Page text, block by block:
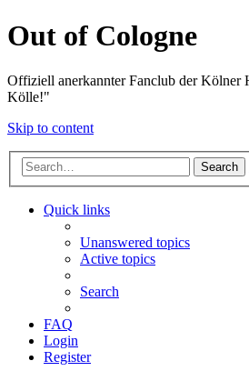
Out of Cologne
Offiziell anerkannter Fanclub der Kölner
Kölle!"
Skip to content
Search
Quick links
Unanswered topics
Active topics
Search
FAQ
Login
Register